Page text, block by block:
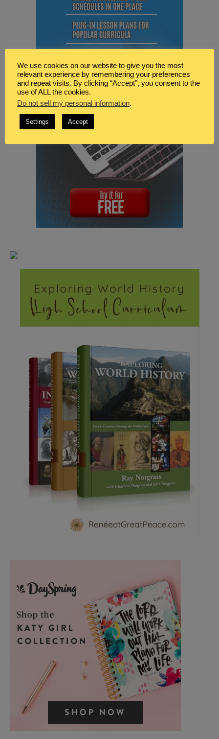
We use cookies on our website to give you the most
relevant experience by remembering your preferences
and repeat visits. By clicking “Accept”, you consent to the
use of ALL the cookies.
Do not sell my personal information.
Settings Accept